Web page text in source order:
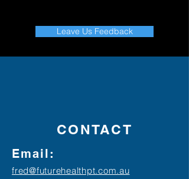
Leave Us Feedback
CONTACT
Email:
fred@futurehealthpt.com.au